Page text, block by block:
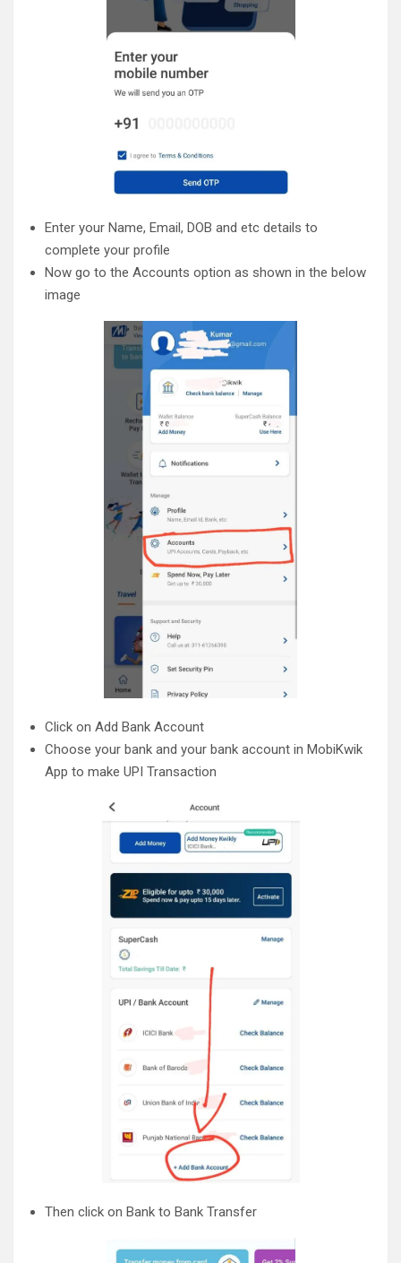
Enter your Name, Email, DOB and etc details to
complete your profile
Now go to the Accounts option as shown in the below
image
Click on Add Bank Account
Choose your bank and your bank account in MobiKwik
App to make UPI Transaction
Then click on Bank to Bank Transfer